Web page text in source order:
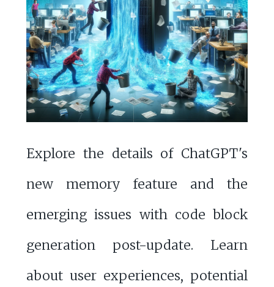
Explore the details of ChatGPT's
new memory feature and the
emerging issues with code block
generation post-update. Learn
about user experiences, potential